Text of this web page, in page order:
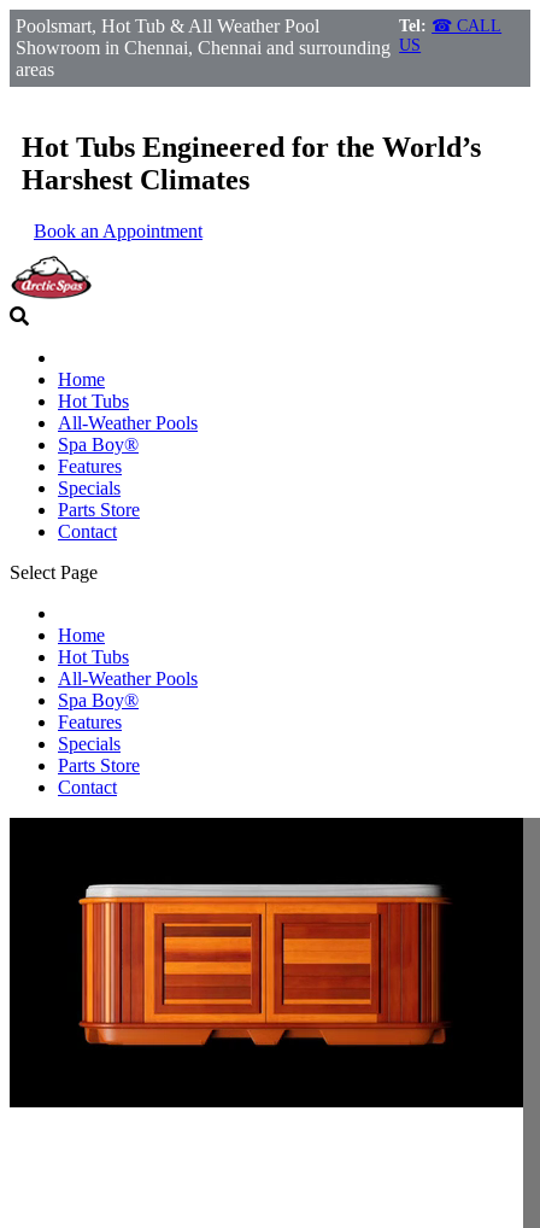
Poolsmart, Hot Tub & All Weather Pool
Showroom in Chennai, Chennai and surrounding
areas
Tel: ☎ CALL
US
Hot Tubs Engineered for the World’s
Harshest Climates
Book an Appointment
Home
Hot Tubs
All-Weather Pools
Spa Boy®
Features
Specials
Parts Store
Contact
Select Page
Home
Hot Tubs
All-Weather Pools
Spa Boy®
Features
Specials
Parts Store
Contact